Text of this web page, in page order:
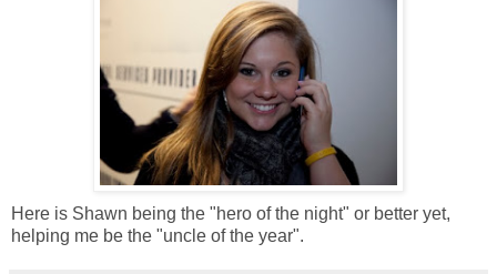
Here is Shawn being the "hero of the night" or better yet,
helping me be the "uncle of the year".